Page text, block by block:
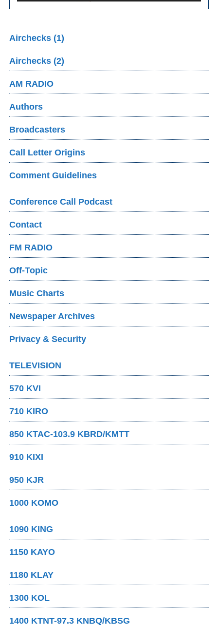
Airchecks (1)
Airchecks (2)
AM RADIO
Authors
Broadcasters
Call Letter Origins
Comment Guidelines
Conference Call Podcast
Contact
FM RADIO
Off-Topic
Music Charts
Newspaper Archives
Privacy & Security
TELEVISION
570 KVI
710 KIRO
850 KTAC-103.9 KBRD/KMTT
910 KIXI
950 KJR
1000 KOMO
1090 KING
1150 KAYO
1180 KLAY
1300 KOL
1400 KTNT-97.3 KNBQ/KBSG